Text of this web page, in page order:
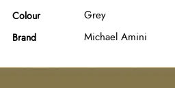
Colour Grey
Brand Michael Amini